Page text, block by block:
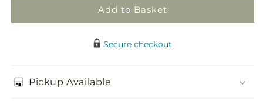
Add to Basket
Secure checkout
Pickup Available